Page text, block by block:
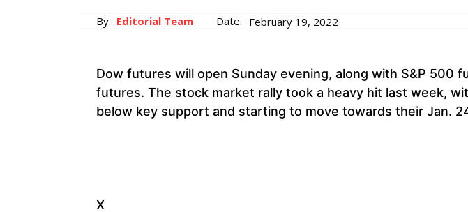
By: Editorial Team Date: February 19, 2022
Dow futures will open Sunday evening, along with S&P 500
futures. The stock market rally took a heavy hit last week,
below key support and starting to move towards their Jan.
X